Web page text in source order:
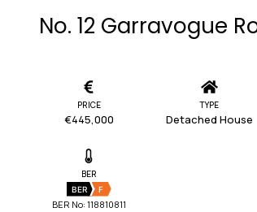
No. 12 Garravogue
PRICE
€445,000
TYPE
Detached House
BER
BER F
BER No: 118810811